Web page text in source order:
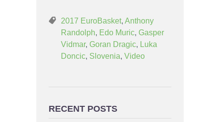
2017 EuroBasket, Anthony
Randolph, Edo Muric, Gasper
Vidmar, Goran Dragic, Luka
Doncic, Slovenia, Video
RECENT POSTS